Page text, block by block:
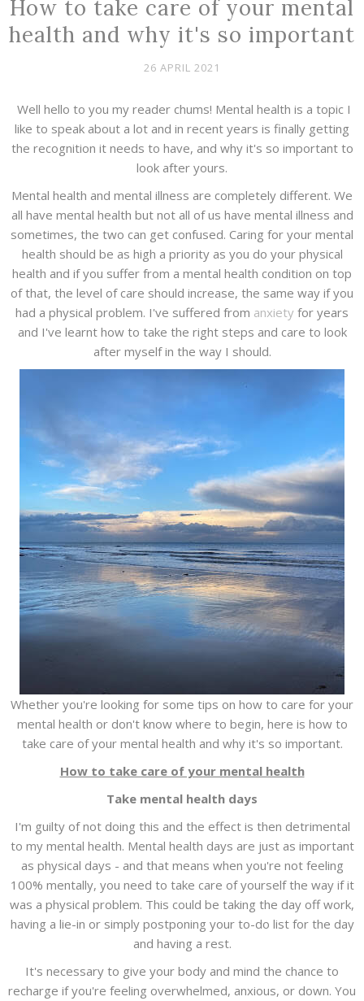
How to take care of your mental
health and why it's so important
26 APRIL 2021
Well hello to you my reader chums! Mental health is a topic I
like to speak about a lot and in recent years is finally getting
the recognition it needs to have, and why it's so important to
look after yours.
Mental health and mental illness are completely different. We
all have mental health but not all of us have mental illness and
sometimes, the two can get confused. Caring for your mental
health should be as high a priority as you do your physical
health and if you suffer from a mental health condition on top
of that, the level of care should increase, the same way if you
had a physical problem. I've suffered from anxiety for years
and I've learnt how to take the right steps and care to look
after myself in the way I should.
Whether you're looking for some tips on how to care for your
mental health or don't know where to begin, here is how to
take care of your mental health and why it's so important.
How to take care of your mental health
Take mental health days
I'm guilty of not doing this and the effect is then detrimental
to my mental health. Mental health days are just as important
as physical days - and that means when you're not feeling
100% mentally, you need to take care of yourself the way if it
was a physical problem. This could be taking the day off work,
having a lie-in or simply postponing your to-do list for the day
and having a rest.
It's necessary to give your body and mind the chance to
recharge if you're feeling overwhelmed, anxious, or down. You